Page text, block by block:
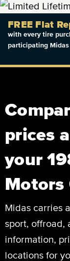
FREE Flat
with every tire
participating Midas
prices
your
Motors
Midas carries
sport, offroad,
information,
locations for